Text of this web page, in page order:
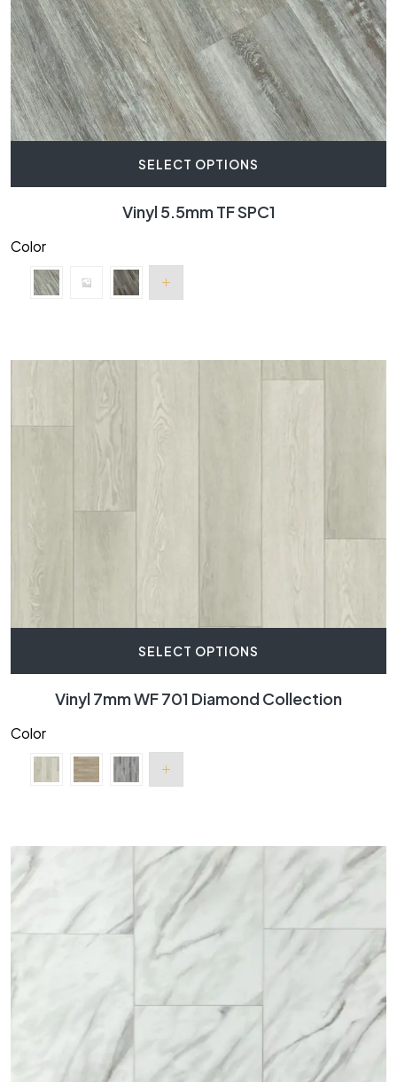
SELECT OPTIONS
Vinyl 5.5mm TF SPC1
Color
SELECT OPTIONS
Vinyl 7mm WF 701 Diamond Collection
Color